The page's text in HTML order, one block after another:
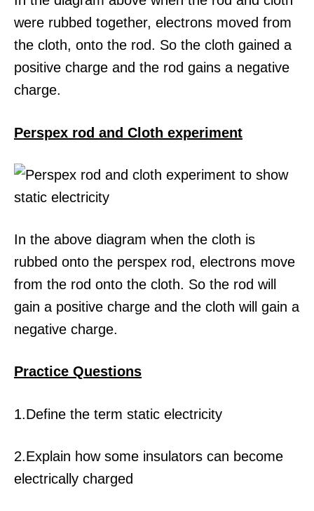
were rubbed together, electrons moved from
the cloth, onto the rod. So the cloth gained a
positive charge and the rod gains a negative
charge.
Perspex rod and Cloth experiment
In the above diagram when the cloth is
rubbed onto the perspex rod, electrons move
from the rod onto the cloth. So the rod will
gain a positive charge and the cloth will gain a
negative charge.
Practice Questions
1.Define the term static electricity
2.Explain how some insulators can become
electrically charged